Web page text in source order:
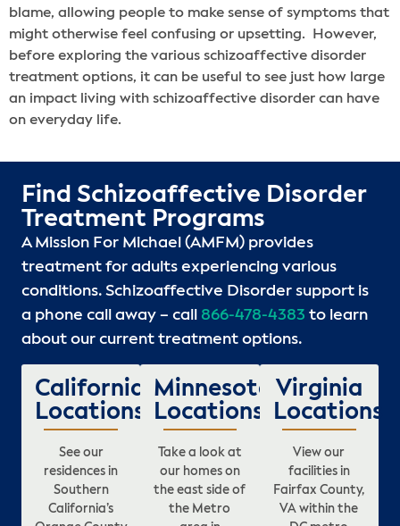
blame, allowing people to make sense of symptoms that
might otherwise feel confusing or upsetting.
However,
before exploring the various schizoaffective disorder
treatment options, it can be useful to see just how large
an impact living with schizoaffective disorder can have
on everyday life.
Find Schizoaffective Disorder
Treatment Programs
A Mission For Michael (AMFM) provides
treatment for adults experiencing various
conditions. Schizoaffective Disorder support is
a phone call away – call 866-478-4383 to learn
about our current treatment options.
California
Locations
See our
residences in
Southern
California’s
Minnesota
Locations
Take a look at
our homes on
the east side of
the Metro
Virginia
Locations
View our
facilities in
Fairfax County,
VA within the